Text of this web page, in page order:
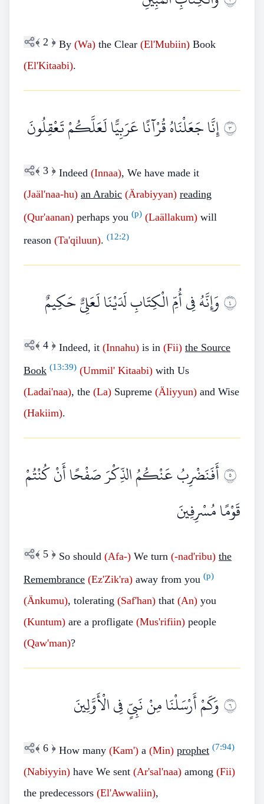
﴾ 2 ﴿ By (Wa) the Clear (El'Mubiin) Book
(El'Kitaabi).
٣إِنَّا جَعَلْنَاهُ قُرْآنًا عَرَبِيًّا لَعَلَّكُمْ تَعْقِلُونَ
﴾ 3 ﴿ Indeed (Innaa), We have made it
(Jaäl'naa-hu) an Arabic (Ärabiyyan) reading
(Qur'aanan) perhaps you (p) (Laällakum) will
reason (Ta'qiluun). (12:2)
٤وَإِنَّهُ فِي أُمِّ الْكِتَابِ لَدَيْنَا لَعَلِيٌّ حَكِيمٌ
﴾ 4 ﴿ Indeed, it (Innahu) is in (Fii) the Source
Book (13:39) (Ummil' Kitaabi) with Us
(Ladai'naa), the (La) Supreme (Äliyyun) and Wise
(Hakiim).
٥أَفَنَضْرِبُ عَنْكُمُ الذِّكْرَ صَفْحًا أَنْ كُنْتُمْ
قَوْمًا مُسْرِفِينَ
﴾ 5 ﴿ So should (Afa-) We turn (-nad'ribu) the
Remembrance (Ez'Zik'ra) away from you (p)
(Änkumu), tolerating (Saf'han) that (An) you
(Kuntum) are a profligate (Mus'rifiin) people
(Qaw'man)?
٦وَكَمْ أَرْسَلْنَا مِنْ نَبِيٍّ فِي الْأَوَّلِينَ
﴾ 6 ﴿ How many (Kam') a (Min) prophet (7:94)
(Nabiyyin) have We sent (Ar'sal'naa) among (Fii)
the predecessors (El'Awwaliin),